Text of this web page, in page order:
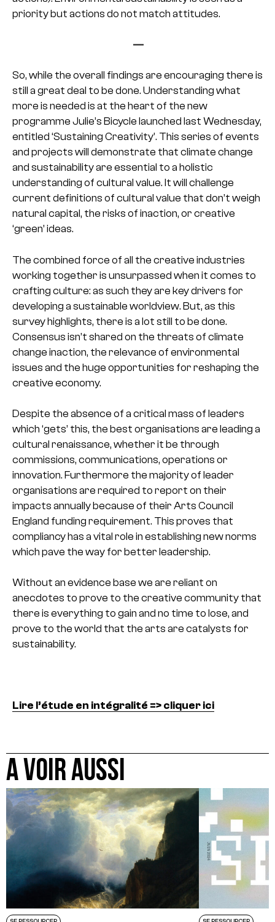
priority but actions do not match attitudes.
—
So, while the overall findings are encouraging there is
still a great deal to be done. Understanding what
more is needed is at the heart of the new
programme Julie’s Bicycle launched last Wednesday,
entitled ‘Sustaining Creativity’. This series of events
and projects will demonstrate that climate change
and sustainability are essential to a holistic
understanding of cultural value. It will challenge
current definitions of cultural value that don’t weigh
natural capital, the risks of inaction, or creative
‘green’ ideas.
The combined force of all the creative industries
working together is unsurpassed when it comes to
crafting culture: as such they are key drivers for
developing a sustainable worldview. But, as this
survey highlights, there is a lot still to be done.
Consensus isn’t shared on the threats of climate
change inaction, the relevance of environmental
issues and the huge opportunities for reshaping the
creative economy.
Despite the absence of a critical mass of leaders
which ‘gets’ this, the best organisations are leading a
cultural renaissance, whether it be through
commissions, communications, operations or
innovation. Furthermore the majority of leader
organisations are required to report on their
impacts annually because of their Arts Council
England funding requirement. This proves that
compliancy has a vital role in establishing new norms
which pave the way for better leadership.
Without an evidence base we are reliant on
anecdotes to prove to the creative community that
there is everything to gain and no time to lose, and
prove to the world that the arts are catalysts for
sustainability.
Lire l’étude en intégralité => cliquer ici
A VOIR AUSSI